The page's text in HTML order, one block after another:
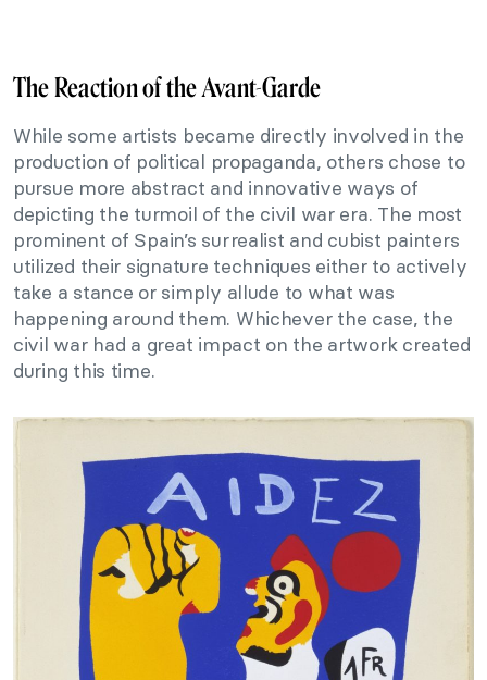
The Reaction of the Avant-Garde
While some artists became directly involved in the
production of political propaganda, others chose to
pursue more abstract and innovative ways of
depicting the turmoil of the civil war era. The most
prominent of Spain’s surrealist and cubist painters
utilized their signature techniques either to actively
take a stance or simply allude to what was
happening around them. Whichever the case, the
civil war had a great impact on the artwork created
during this time.